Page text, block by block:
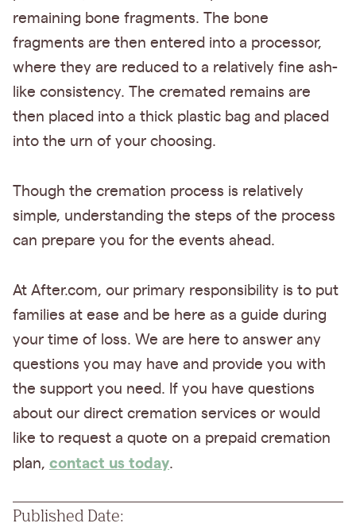
remaining bone fragments. The bone
fragments are then entered into a processor,
where they are reduced to a relatively fine ash-
like consistency. The cremated remains are
then placed into a thick plastic bag and placed
into the urn of your choosing.
Though the cremation process is relatively
simple, understanding the steps of the process
can prepare you for the events ahead.
At After.com, our primary responsibility is to put
families at ease and be here as a guide during
your time of loss. We are here to answer any
questions you may have and provide you with
the support you need. If you have questions
about our direct cremation services or would
like to request a quote on a prepaid cremation
plan, contact us today.
Published Date: